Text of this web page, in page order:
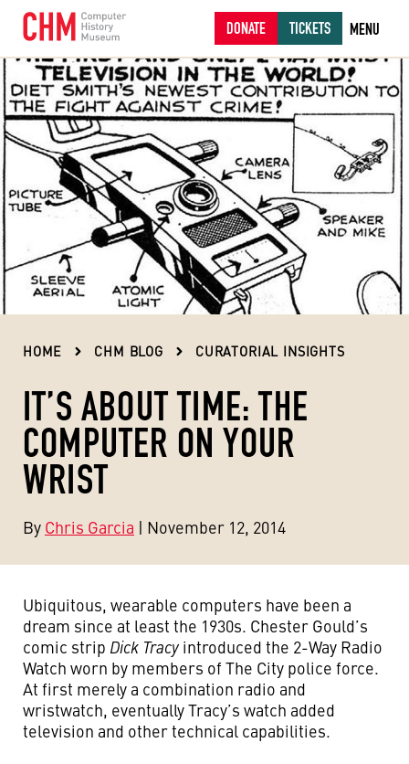
DONATE TICKETS MENU
HOME CHM BLOG CURATORIAL INSIGHTS
IT’S ABOUT TIME: THE
COMPUTER ON YOUR
WRIST
By Chris Garcia | November 12, 2014
Ubiquitous, wearable computers have been a
dream since at least the 1930s. Chester Gould’s
comic strip Dick Tracy introduced the 2-Way Radio
Watch worn by members of The City police force.
At first merely a combination radio and
wristwatch, eventually Tracy’s watch added
television and other technical capabilities.